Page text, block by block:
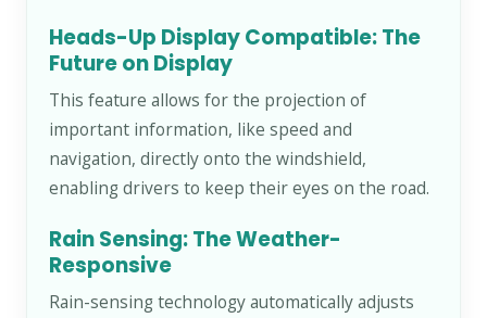
Heads-Up Display Compatible: The
Future on Display
This feature allows for the projection of
important information, like speed and
navigation, directly onto the windshield,
enabling drivers to keep their eyes on the road.
Rain Sensing: The Weather-
Responsive
Rain-sensing technology automatically adjusts